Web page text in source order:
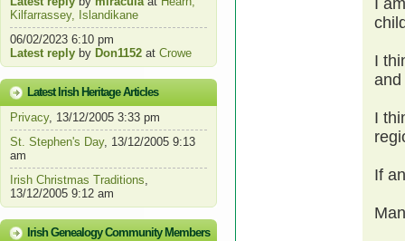
Kilfarrassey, Islandikane
06/02/2023 6:10 pm
Latest reply by Don1152 at Crowe
Latest Irish Heritage Articles
Privacy, 13/12/2005 3:33 pm
St. Stephen's Day, 13/12/2005 9:13
am
Irish Christmas Traditions,
13/12/2005 9:12 am
Irish Genealogy Community Members
I
I
and
I
If